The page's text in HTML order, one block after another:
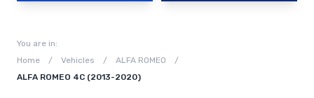
You are in:
Home
/ Vehicles / ALFA ROMEO
/
ALFA ROMEO 4C (2013-2020)